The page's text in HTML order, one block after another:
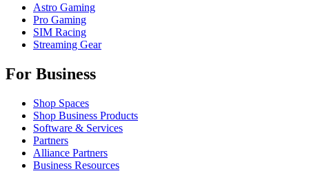
Astro Gaming
Pro Gaming
SIM Racing
Streaming Gear
For Business
Shop Spaces
Shop Business Products
Software & Services
Partners
Alliance Partners
Business Resources